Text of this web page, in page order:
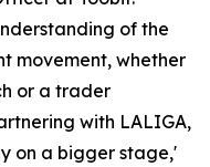
of the
movement, whether
or a trader
with LALIGA,
on a bigger stage,'